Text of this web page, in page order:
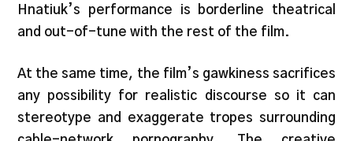
Hnatiuk’s performance is borderline theatrical
and out-of-tune with the rest of the film.
At the same time, the film’s gawkiness sacrifices
any possibility for realistic discourse so it can
stereotype and exaggerate tropes surrounding